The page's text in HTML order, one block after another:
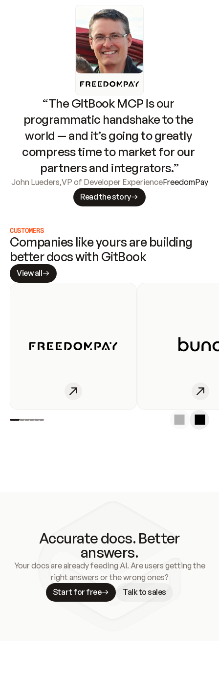
“The GitBook MCP is our
programmatic handshake to the
world — and it’s going to greatly
compress time to market for our
partners and integrators.”
John Lueders,VP of Developer ExperienceFreedomPay
Read the story
CUSTOMERS
Companies like yours are building
better docs with GitBook
View all
Accurate docs. Better
answers.
Your docs are already feeding AI. Are users getting the
right answers or the wrong ones?
Start for free
Talk to sales